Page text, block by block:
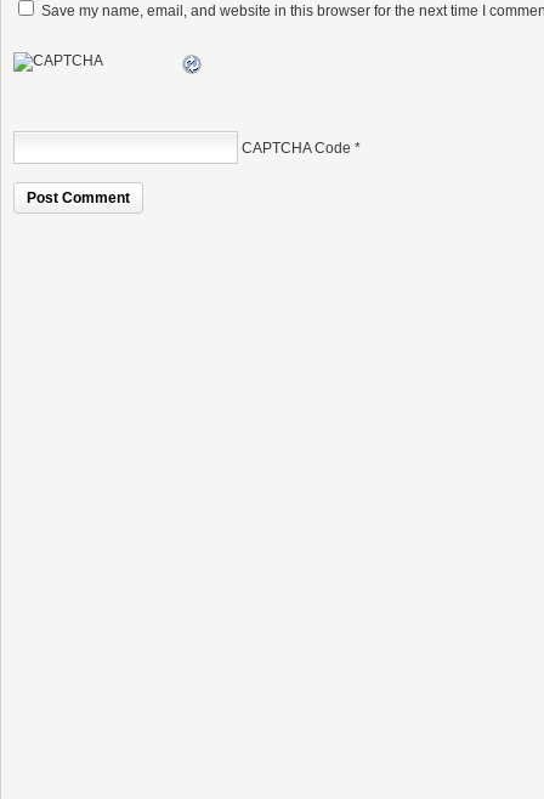
Save my name, email, and website in this browser for the next time I
CAPTCHA Code *